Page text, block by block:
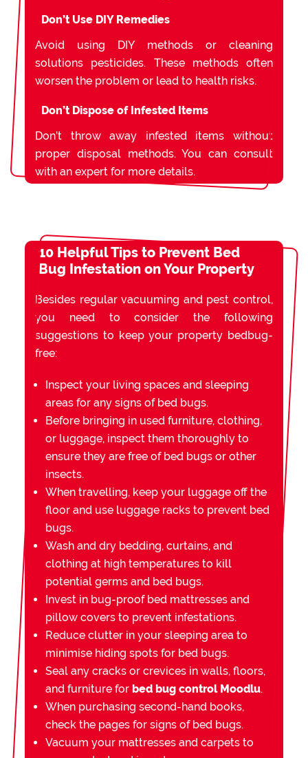
Don’t Use DIY Remedies
Avoid using DIY methods or cleaning
solutions pesticides. These methods often
worsen the problem or lead to health risks.
Don’t Dispose of Infested Items
Don’t throw away infested items without
proper disposal methods. You can consult
with an expert for more details.
10 Helpful Tips to Prevent Bed
Bug Infestation on Your Property
Besides regular vacuuming and pest control,
you need to consider the following
suggestions to keep your property bedbug-
free:
Inspect your living spaces and sleeping
areas for any signs of bed bugs.
Before bringing in used furniture, clothing,
or luggage, inspect them thoroughly to
ensure they are free of bed bugs or other
insects.
When travelling, keep your luggage off the
floor and use luggage racks to prevent bed
bugs.
Wash and dry bedding, curtains, and
clothing at high temperatures to kill
potential germs and bed bugs.
Invest in bug-proof bed mattresses and
pillow covers to prevent infestations.
Reduce clutter in your sleeping area to
minimise hiding spots for bed bugs.
Seal any cracks or crevices in walls, floors,
and furniture for bed bug control Moodlu.
When purchasing second-hand books,
check the pages for signs of bed bugs.
Vacuum your mattresses and carpets to